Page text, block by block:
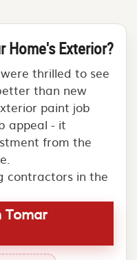
Home's Exterior?
thrilled to see
than new
paint job
appeal - it
from the
contractors in the
Tomar